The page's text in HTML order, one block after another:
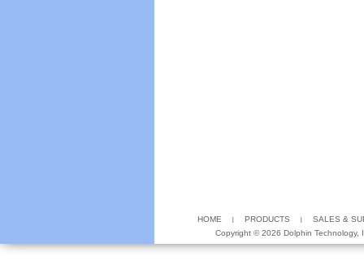
HOME PRODUCTS
SALES &
Copyright ©2026 Dolphin Technology,